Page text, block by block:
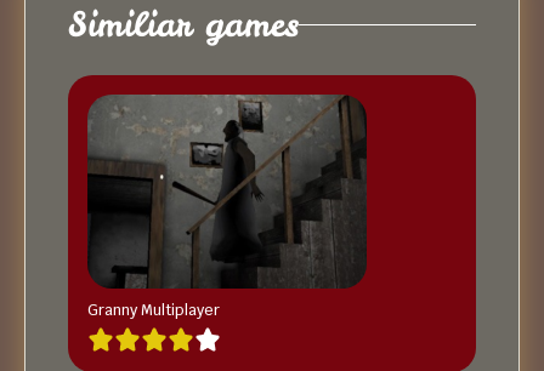
Similiar games
Granny Multiplayer